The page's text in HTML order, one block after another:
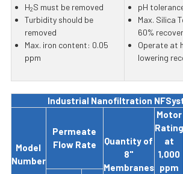
H2S must be removed
Turbidity should be
removed
Max. iron content: 0.05
ppm
pH
Max. Silica
60%
Operate at
lowering
Industrial Nanofiltration
Model
Number
Permeate
Flow Rate
Quantity of
8"
Membranes
Motor
Rating
at
1,000
ppm